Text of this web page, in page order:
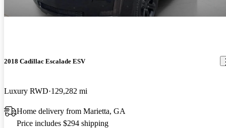
2018 Cadillac Escalade ESV
Luxury RWD 129,282 mi
Home delivery from Marietta, GA
Price includes $294 shipping